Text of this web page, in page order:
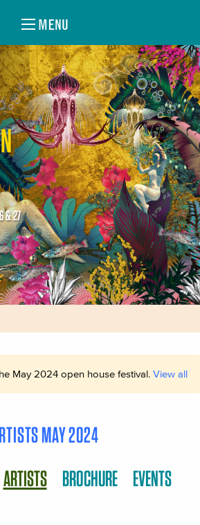
MENU
& 27
May 2024 open house festival. View all
MAY 2024
ARTISTS BROCHURE EVENTS